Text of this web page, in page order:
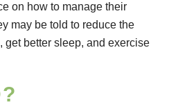
on how to manage their
may be told to reduce the
get better sleep, and exercise